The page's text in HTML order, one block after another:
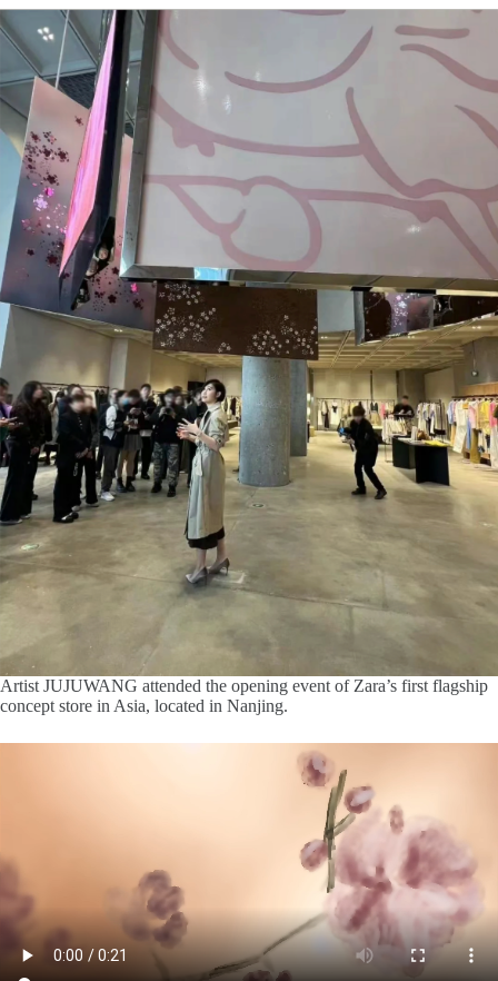
Artist JUJUWANG attended the opening event of Zara’s first flagship
concept store in Asia, located in Nanjing.